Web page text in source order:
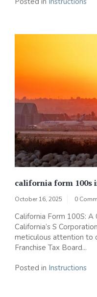
california form 100s
October 16, 2025 0
California Form 100S:
California’s S
meticulous attention to
Franchise Tax Board...
Posted in Instructions